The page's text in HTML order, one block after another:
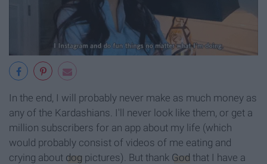
In the end, I will probably never make as much money as
any of the Kardashians. I'll never look like them, or get a
million subscribers for an app about my life (which
would probably consist of videos of me eating and
crying about dog pictures). But thank God that I have a